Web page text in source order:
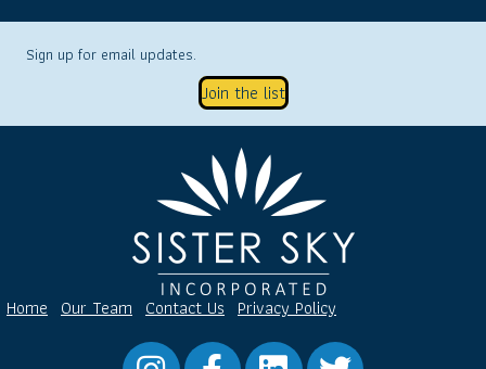
Sign up for email updates.
Join the list
Home Our Team Contact Us Privacy Policy
Instagram Facebook LinkedIn Twitter